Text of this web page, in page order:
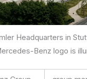
Headquarters in
Benz logo is